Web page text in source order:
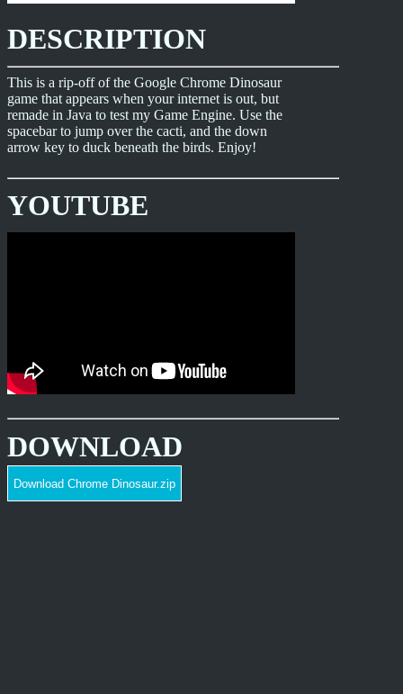
DESCRIPTION
This is a rip-off of the Google Chrome Dinosaur
game that appears when your internet is out, but
remade in Java to test my Game Engine. Use the
spacebar to jump over the cacti, and the down
arrow key to duck beneath the birds. Enjoy!
YOUTUBE
DOWNLOAD
Download Chrome Dinosaur.zip